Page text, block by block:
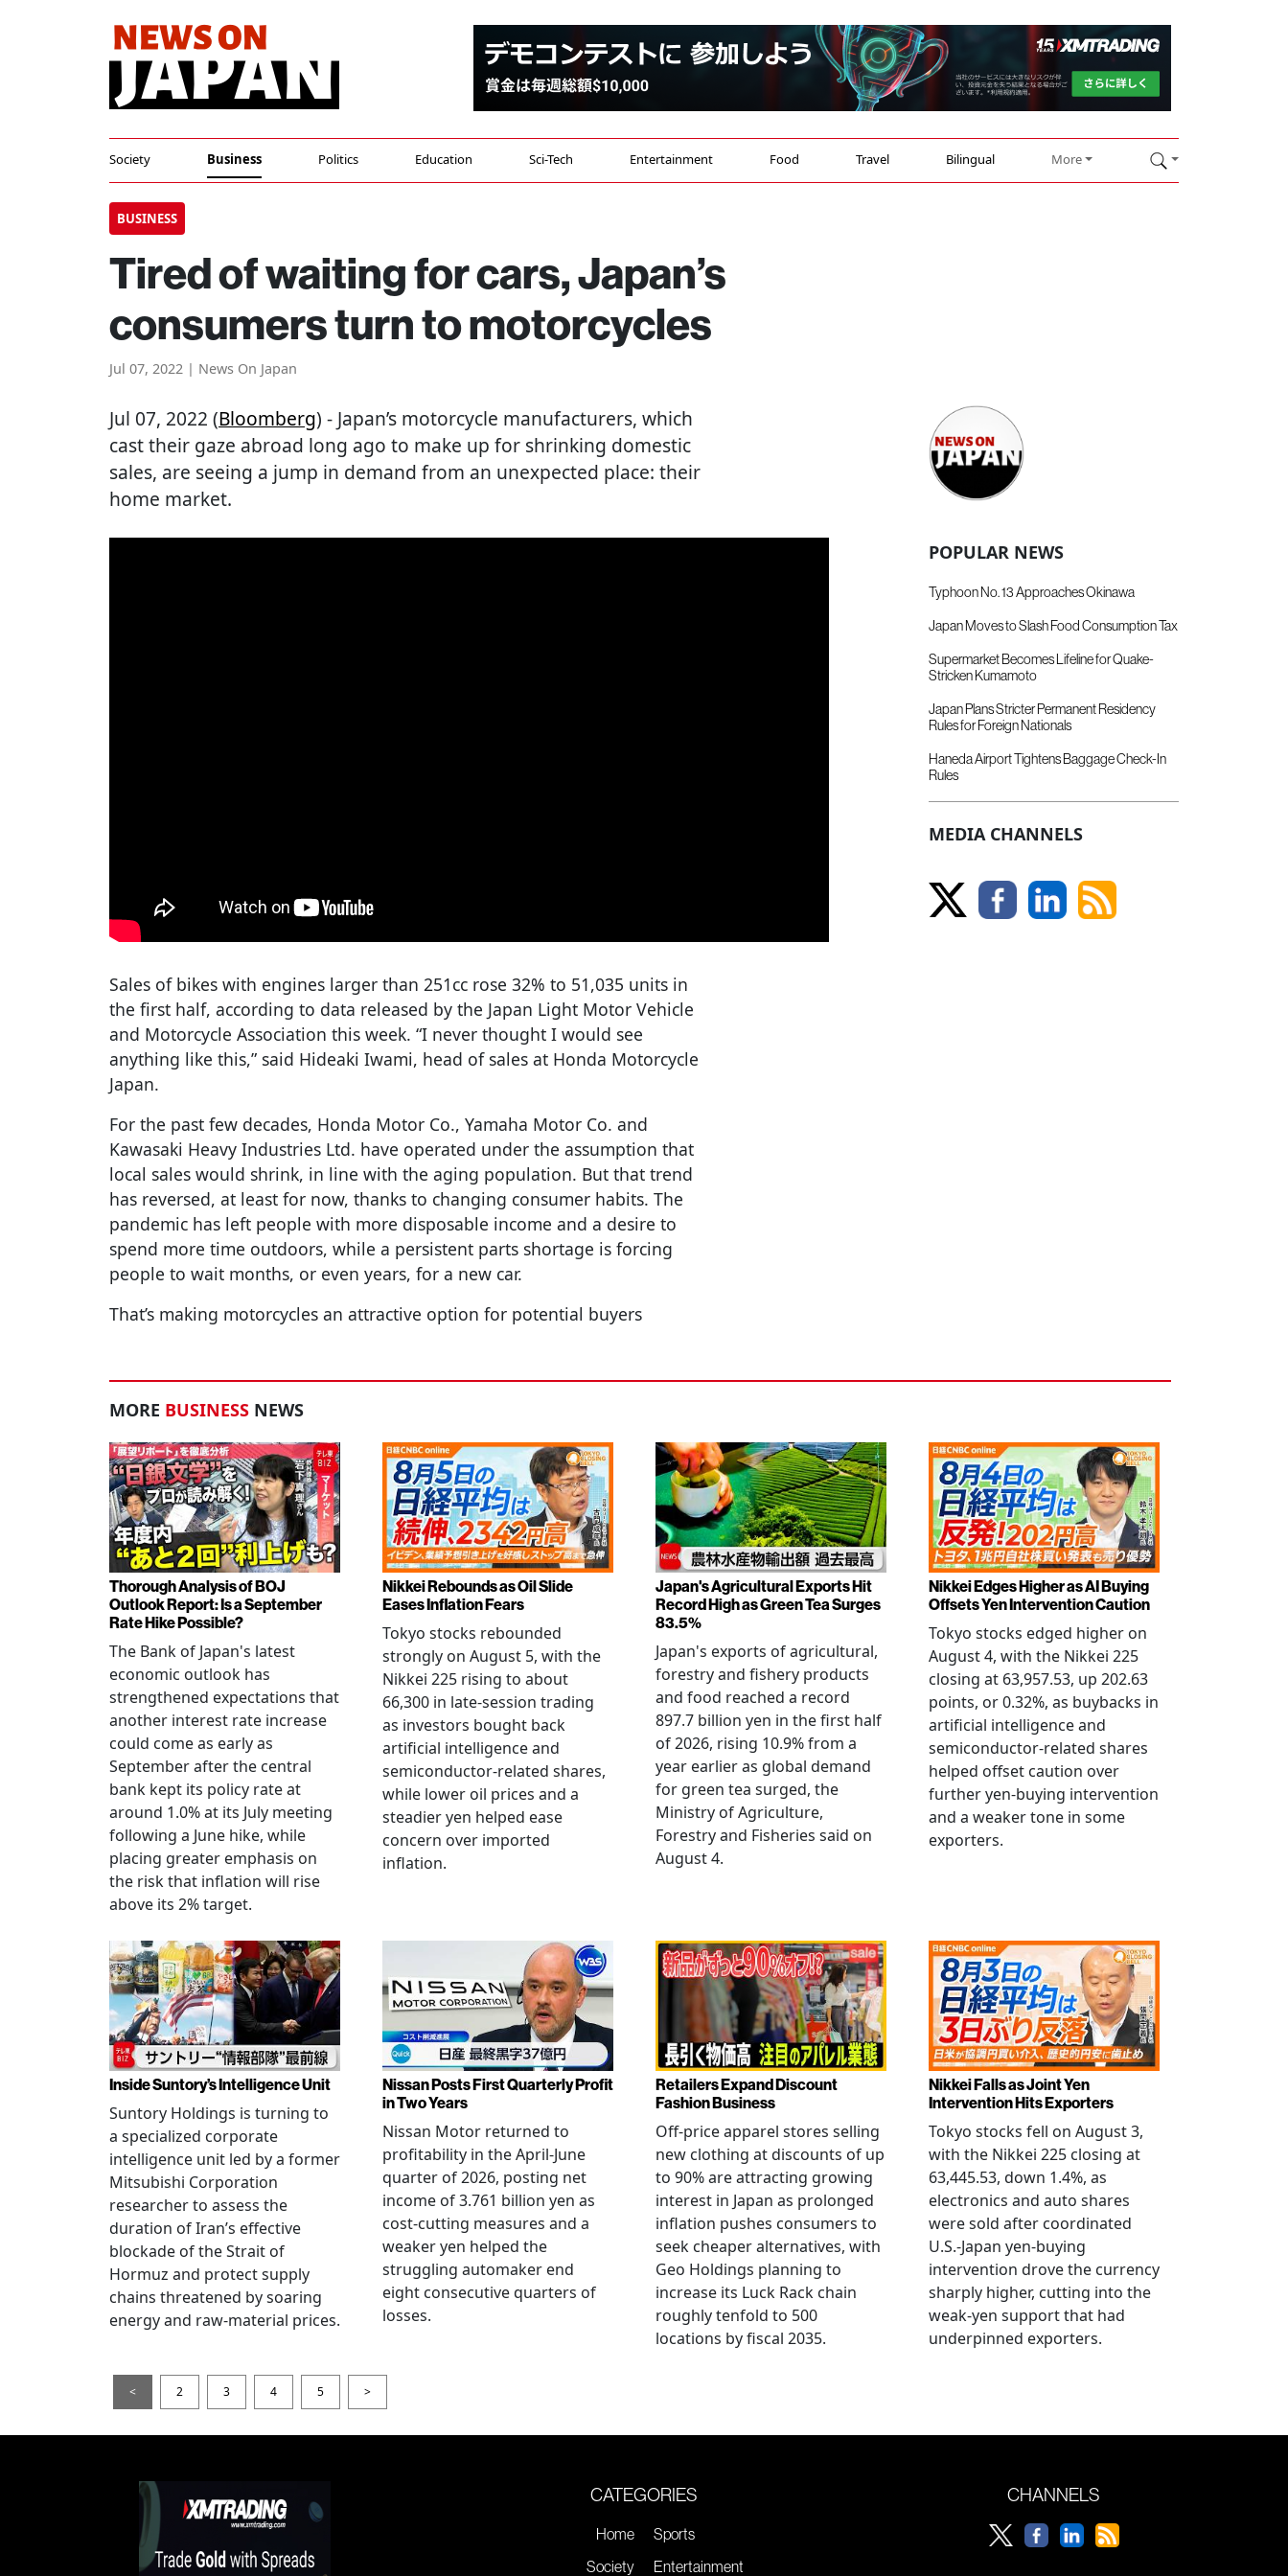
Society Business Politics Education Sci-Tech Entertainment Food Travel Bilingual More
BUSINESS
Tired of waiting for cars, Japan’s
consumers turn to motorcycles
Jul 07, 2022 | News On Japan
Jul 07, 2022 (Bloomberg) - Japan’s motorcycle manufacturers, which
cast their gaze abroad long ago to make up for shrinking domestic
sales, are seeing a jump in demand from an unexpected place: their
home market.
Sales of bikes with engines larger than 251cc rose 32% to 51,035 units in
the first half, according to data released by the Japan Light Motor Vehicle
and Motorcycle Association this week. “I never thought I would see
anything like this,” said Hideaki Iwami, head of sales at Honda Motorcycle
Japan.
For the past few decades, Honda Motor Co., Yamaha Motor Co. and
Kawasaki Heavy Industries Ltd. have operated under the assumption that
local sales would shrink, in line with the aging population. But that trend
has reversed, at least for now, thanks to changing consumer habits. The
pandemic has left people with more disposable income and a desire to
spend more time outdoors, while a persistent parts shortage is forcing
people to wait months, or even years, for a new car.
That’s making motorcycles an attractive option for potential buyers
POPULAR NEWS
Typhoon No. 13 Approaches Okinawa
Japan Moves to Slash Food Consumption Tax
Supermarket Becomes Lifeline for Quake-
Stricken Kumamoto
Japan Plans Stricter Permanent Residency
Rules for Foreign Nationals
Haneda Airport Tightens Baggage Check-In
Rules
MEDIA CHANNELS
MORE BUSINESS NEWS
Thorough Analysis of BOJ
Outlook Report: Is a September
Rate Hike Possible?
The Bank of Japan's latest
economic outlook has
strengthened expectations that
another interest rate increase
could come as early as
September after the central
bank kept its policy rate at
around 1.0% at its July meeting
following a June hike, while
placing greater emphasis on
the risk that inflation will rise
above its 2% target.
Nikkei Rebounds as Oil Slide
Eases Inflation Fears
Tokyo stocks rebounded
strongly on August 5, with the
Nikkei 225 rising to about
66,300 in late-session trading
as investors bought back
artificial intelligence and
semiconductor-related shares,
while lower oil prices and a
steadier yen helped ease
concern over imported
inflation.
Japan's Agricultural Exports Hit
Record High as Green Tea Surges
83.5%
Japan's exports of agricultural,
forestry and fishery products
and food reached a record
897.7 billion yen in the first half
of 2026, rising 10.9% from a
year earlier as global demand
for green tea surged, the
Ministry of Agriculture,
Forestry and Fisheries said on
August 4.
Nikkei Edges Higher as AI Buying
Offsets Yen Intervention Caution
Tokyo stocks edged higher on
August 4, with the Nikkei 225
closing at 63,957.53, up 202.63
points, or 0.32%, as buybacks in
artificial intelligence and
semiconductor-related shares
helped offset caution over
further yen-buying intervention
and a weaker tone in some
exporters.
Inside Suntory’s Intelligence Unit
Suntory Holdings is turning to
a specialized corporate
intelligence unit led by a former
Mitsubishi Corporation
researcher to assess the
duration of Iran’s effective
blockade of the Strait of
Hormuz and protect supply
chains threatened by soaring
energy and raw-material prices.
Nissan Posts First Quarterly Profit
in Two Years
Nissan Motor returned to
profitability in the April-June
quarter of 2026, posting net
income of 3.761 billion yen as
cost-cutting measures and a
weaker yen helped the
struggling automaker end
eight consecutive quarters of
losses.
Retailers Expand Discount
Fashion Business
Off-price apparel stores selling
new clothing at discounts of up
to 90% are attracting growing
interest in Japan as prolonged
inflation pushes consumers to
seek cheaper alternatives, with
Geo Holdings planning to
increase its Luck Rack chain
roughly tenfold to 500
locations by fiscal 2035.
Nikkei Falls as Joint Yen
Intervention Hits Exporters
Tokyo stocks fell on August 3,
with the Nikkei 225 closing at
63,445.53, down 1.4%, as
electronics and auto shares
were sold after coordinated
U.S.-Japan yen-buying
intervention drove the currency
sharply higher, cutting into the
weak-yen support that had
underpinned exporters.
< 2 3 4 5 >
CATEGORIES
Home
Society
Sports
Entertainment
CHANNELS